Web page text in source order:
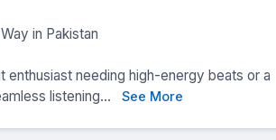
in Pakistan
enthusiast needing high-energy beats or a
listening...
See More